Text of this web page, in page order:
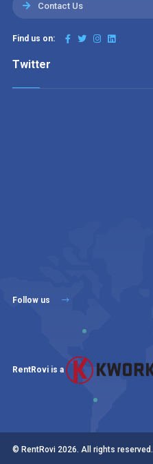
Contact Us
Find us on:
Twitter
Follow us
RentRovi is a
© RentRovi 2026. All rights reserved.